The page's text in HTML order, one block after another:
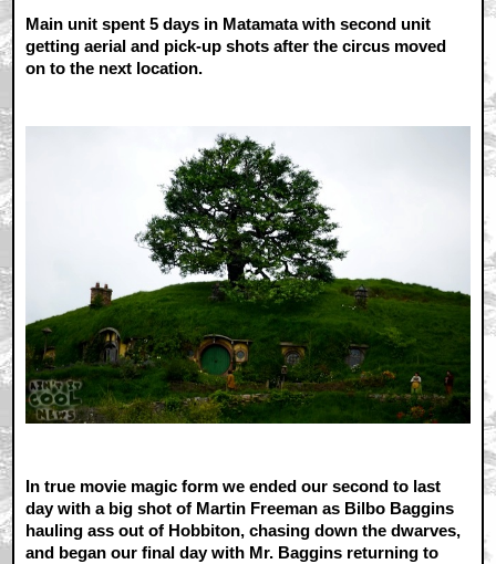
Main unit spent 5 days in Matamata with second unit
getting aerial and pick-up shots after the circus moved
on to the next location.
In true movie magic form we ended our second to last
day with a big shot of Martin Freeman as Bilbo Baggins
hauling ass out of Hobbiton, chasing down the dwarves,
and began our final day with Mr. Baggins returning to